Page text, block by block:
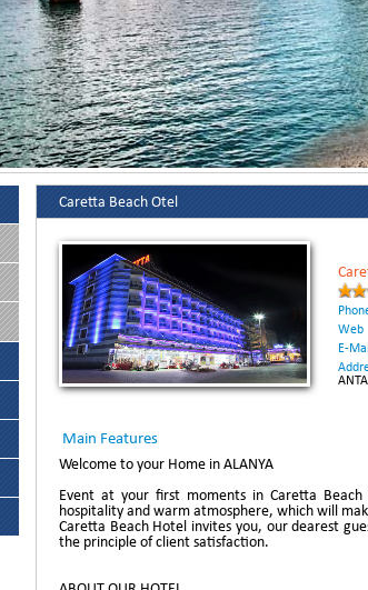
Caretta Beach Otel
Web
E-
Main Features
Welcome to your Home in ALANYA
Event at your first moments in Caretta
hospitality and warm atmosphere, which will
Caretta Beach Hotel invites you, our dearest
the principle of client satisfaction.